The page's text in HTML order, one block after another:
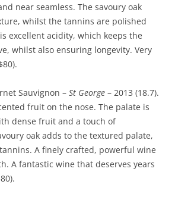
near seamless. The savoury oak
whilst the tannins are polished
excellent acidity, which keeps the
whilst also ensuring longevity. Very
Sauvignon – St George – 2013 (18.7).
fruit on the nose. The palate is
dense fruit and a touch of
oak adds to the textured palate,
A finely crafted, powerful wine
A fantastic wine that deserves years